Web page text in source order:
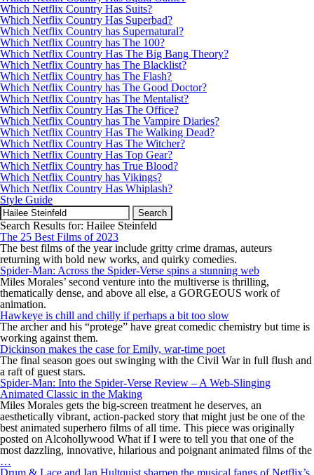
Which Netflix Country Has Suits?
Which Netflix Country Has Superbad?
Which Netflix Country has Supernatural?
Which Netflix Country has The 100?
Which Netflix Country Has The Big Bang Theory?
Which Netflix Country has The Blacklist?
Which Netflix Country has The Flash?
Which Netflix Country has The Good Doctor?
Which Netflix Country has The Mentalist?
Which Netflix Country Has The Office?
Which Netflix Country has The Vampire Diaries?
Which Netflix Country Has The Walking Dead?
Which Netflix Country Has The Witcher?
Which Netflix Country Has Top Gear?
Which Netflix Country has True Blood?
Which Netflix Country has Vikings?
Which Netflix Country Has Whiplash?
Style Guide
Search
for:
Search Results for: Hailee Steinfeld
The 25 Best Films of 2023
The best films of the year include gritty crime dramas, auteurs
returning with bold new works, and quirky comedies.
Spider-Man: Across the Spider-Verse spins a stunning web
Miles Morales’ second venture into the multiverse is thrilling,
thematically dense, and above all else, a GORGEOUS work of
animation.
Hawkeye is chill and chilly if perhaps a bit too slow
The archer and his “protege” have great comedic chemistry but time is
working against them.
Dickinson makes the case for Emily, war-time poet
The final season goes out swinging with the Civil War in full flush and
a raft of guest stars.
Spider-Man: Into the Spider-Verse Review – A Web-Slinging
Animated Classic in the Making
Miles Morales gets the big-screen treatment he deserves, an
aesthetically vibrant, action-packed story that might just be one of the
best animated superhero films of all time. This piece was originally
posted on Alcohollywood What if I were to tell you that one of the
most dazzling, innovative, hilarious and poignant animated films of the
…
Man:
Drum & Lace and Ian Hultquist sharpen the musical fangs of Netflix’s